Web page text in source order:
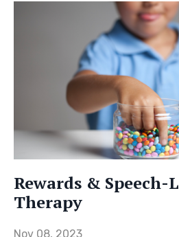
Rewards & Speech-
Therapy
Nov 08, 2023